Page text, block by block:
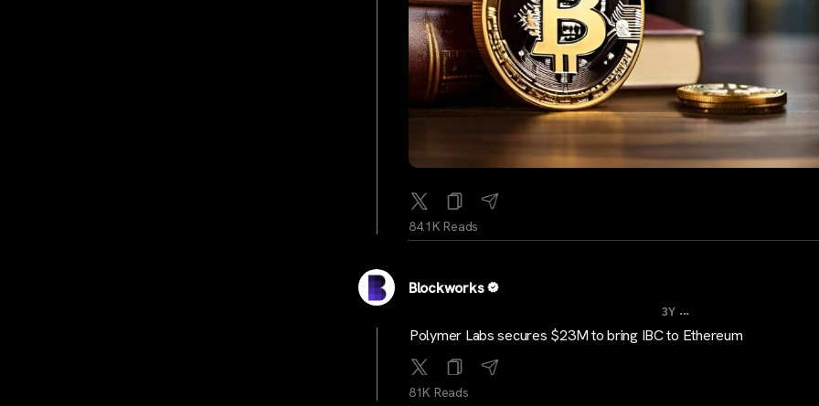
84.1K Reads
Blockworks
3Y ...
Polymer Labs secures $23M to bring IBC to Ethereum
81K Reads